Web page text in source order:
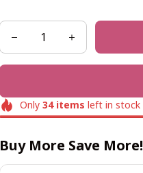
Only 34items left in stock
Buy More Save More!